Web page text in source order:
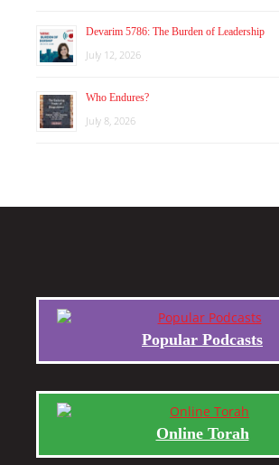
Devarim 5786: The Burden of Leadership
July 12, 2026
Who Endures?
July 8, 2026
Popular Podcasts
Online Torah